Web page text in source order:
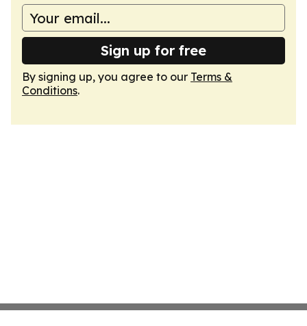
Sign up for free
By signing up, you agree to our Terms &
Conditions.